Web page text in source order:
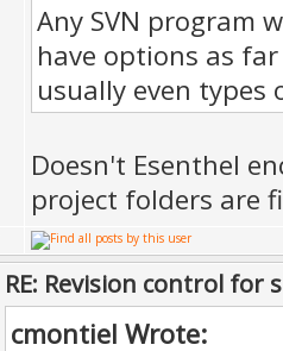
Any SVN program
have options as
usually even types
Doesn't Esenthel
project folders are
RE: Revision control for
cmontiel Wrote: